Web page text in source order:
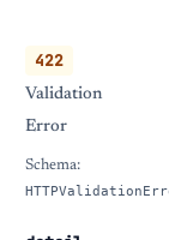
422
Validation
Error
Schema: